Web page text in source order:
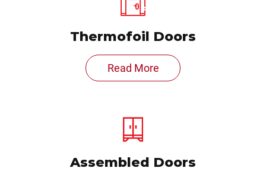
Thermofoil Doors
Read More
Assembled Doors